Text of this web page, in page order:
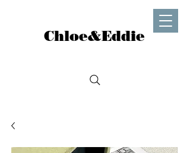
Chloe&Eddie